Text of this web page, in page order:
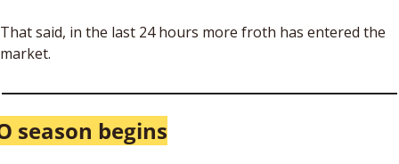
That said, in the last 24 hours more froth has entered the
market.
season begins